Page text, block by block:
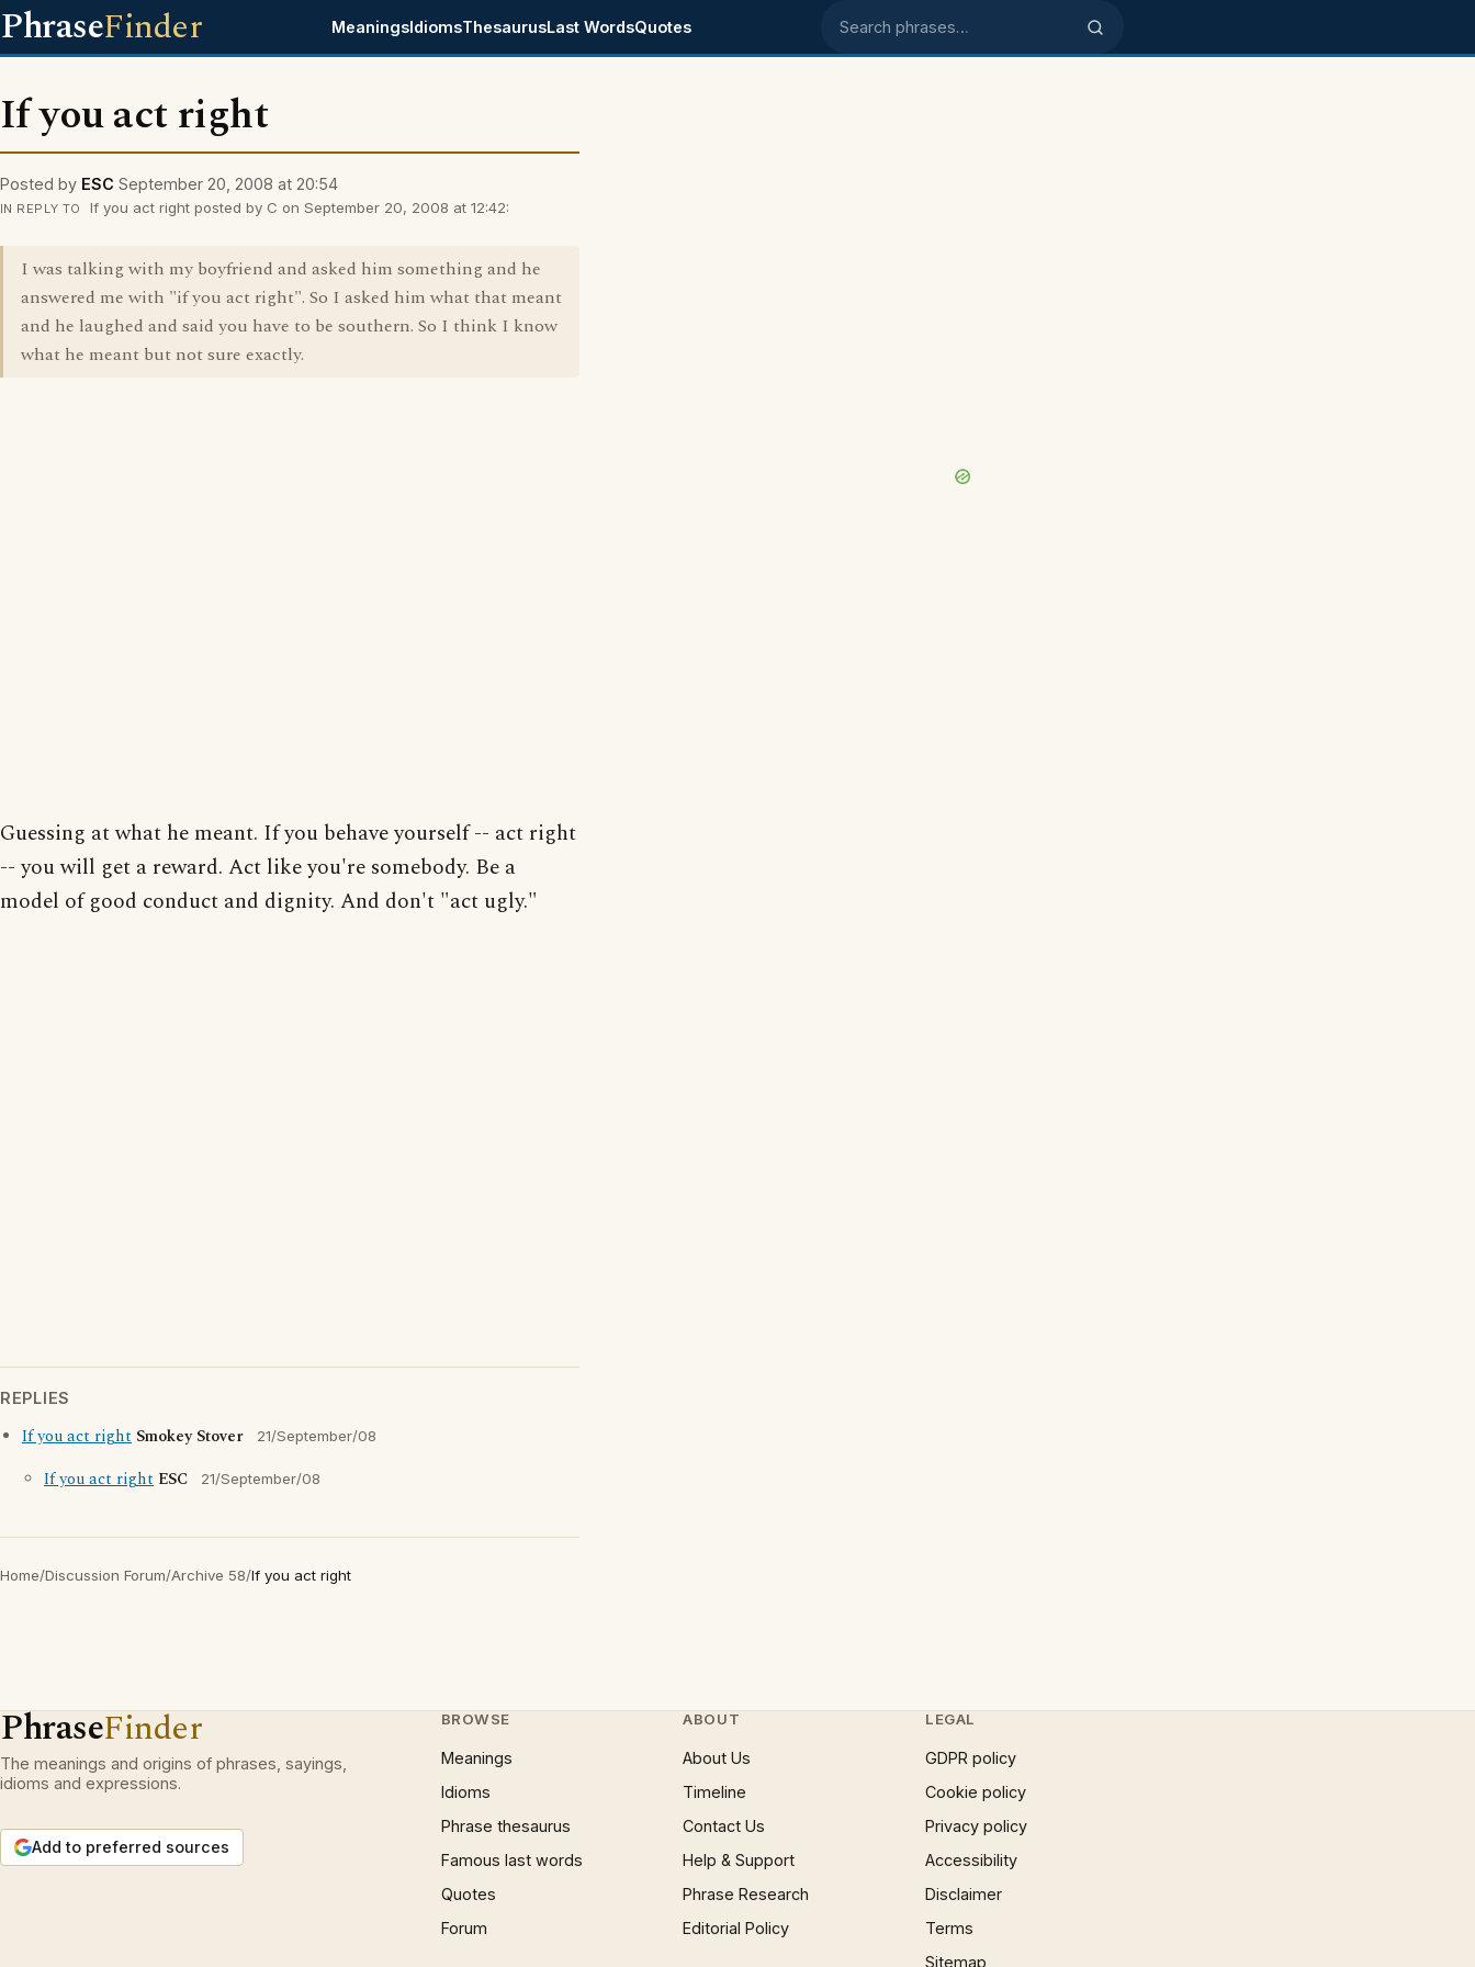
PhraseFinder MeaningsIdiomsThesaurusLast WordsQuotes Search phrases
If you act right
Posted by ESC September 20, 2008 at 20:54
IN REPLY TO If you act right posted by C on September 20, 2008 at 12:42:
I was talking with my boyfriend and asked him something and he
answered me with "if you act right". So I asked him what that meant
and he laughed and said you have to be southern. So I think I know
what he meant but not sure exactly.
Guessing at what he meant. If you behave yourself -- act right
-- you will get a reward. Act like you're somebody. Be a
model of good conduct and dignity. And don't "act ugly."
REPLIES
If you act right Smokey Stover 21/September/08
If you act right ESC 21/September/08
Home/Discussion Forum/Archive 58/If you act right
PhraseFinder
The meanings and origins of phrases, sayings,
idioms and expressions.
Add to preferred sources
BROWSE
Meanings
Idioms
Phrase thesaurus
Famous last words
Quotes
Forum
ABOUT
About Us
Timeline
Contact Us
Help & Support
Phrase Research
Editorial Policy
LEGAL
GDPR policy
Cookie policy
Privacy policy
Accessibility
Disclaimer
Terms
Sitemap